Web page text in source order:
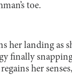
toe.
landing as
finally
her